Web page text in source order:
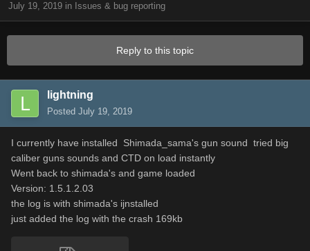
July 19, 2019 in Issues & bug reporting
Reply to this topic
lightning
Posted July 19, 2019
I currently have installed Shimada_sama's gun sound tried big
caliber guns sounds and CTD on load instantly
Went back to shimada's and game loaded
Version: 1.5.1.2.03
the log is with shimada's ijnstalled
just added the log with the crash 169kb